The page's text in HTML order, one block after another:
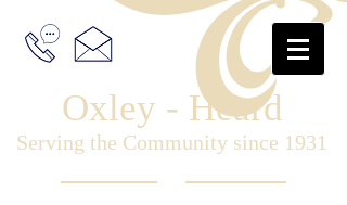
Oxley - Heard
Serving the Community since 1931